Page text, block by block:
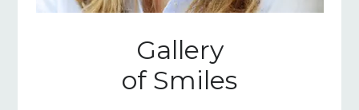
Gallery
of Smiles